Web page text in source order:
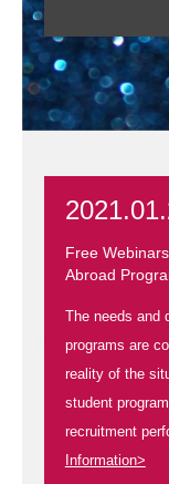
Free
Abroad
The needs and
programs are
reality of the
student
recruitment
Information>